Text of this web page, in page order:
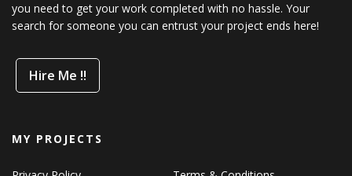
you need to get your work completed with no hassle. Your
search for someone you can entrust your project ends here!
Hire Me !!
MY PROJECTS